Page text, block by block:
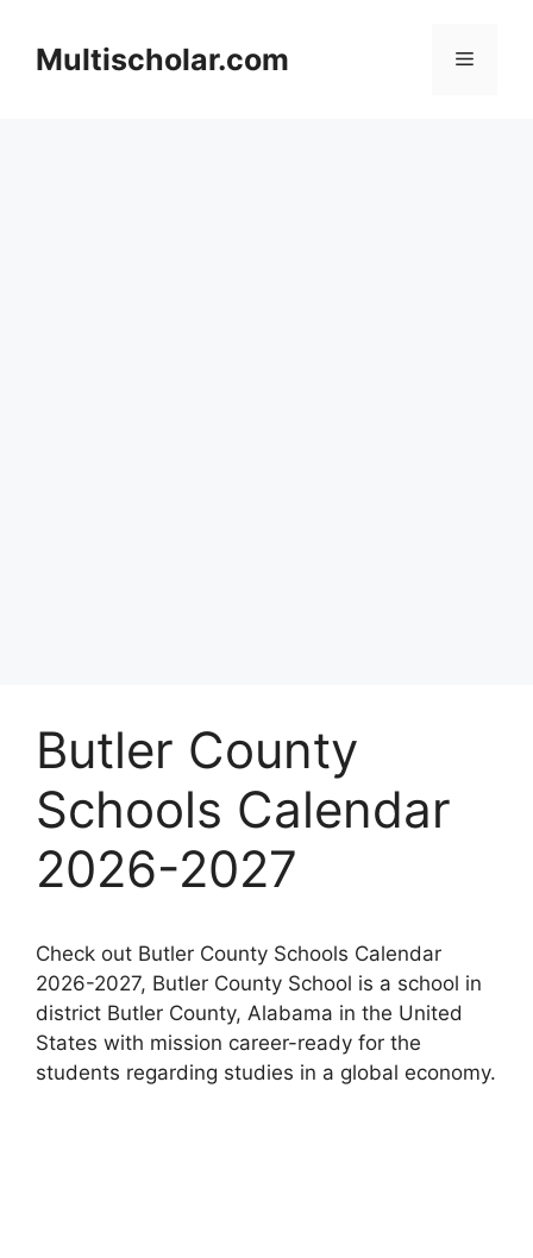
contentMultischolar.com Menu
Butler County
Schools Calendar
2026-2027
Check out Butler County Schools Calendar
2026-2027, Butler County School is a school in
district Butler County, Alabama in the United
States with mission career-ready for the
students regarding studies in a global economy.